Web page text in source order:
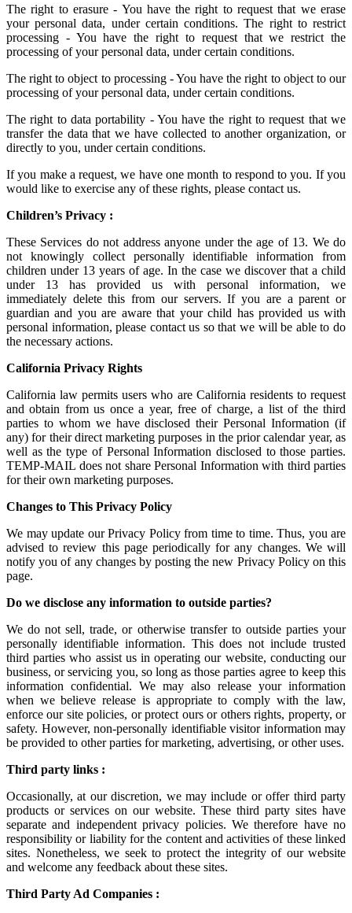
The right to erasure - You have the right to request that we erase
your personal data, under certain conditions. The right to restrict
processing - You have the right to request that we restrict the
processing of your personal data, under certain conditions.
The right to object to processing - You have the right to object to our
processing of your personal data, under certain conditions.
The right to data portability - You have the right to request that we
transfer the data that we have collected to another organization, or
directly to you, under certain conditions.
If you make a request, we have one month to respond to you. If you
would like to exercise any of these rights, please contact us.
Children’s Privacy :
These Services do not address anyone under the age of 13. We do
not knowingly collect personally identifiable information from
children under 13 years of age. In the case we discover that a child
under 13 has provided us with personal information, we
immediately delete this from our servers. If you are a parent or
guardian and you are aware that your child has provided us with
personal information, please contact us so that we will be able to do
the necessary actions.
California Privacy Rights
California law permits users who are California residents to request
and obtain from us once a year, free of charge, a list of the third
parties to whom we have disclosed their Personal Information (if
any) for their direct marketing purposes in the prior calendar year, as
well as the type of Personal Information disclosed to those parties.
TEMP-MAIL does not share Personal Information with third parties
for their own marketing purposes.
Changes to This Privacy Policy
We may update our Privacy Policy from time to time. Thus, you are
advised to review this page periodically for any changes. We will
notify you of any changes by posting the new Privacy Policy on this
page.
Do we disclose any information to outside parties?
We do not sell, trade, or otherwise transfer to outside parties your
personally identifiable information. This does not include trusted
third parties who assist us in operating our website, conducting our
business, or servicing you, so long as those parties agree to keep this
information confidential. We may also release your information
when we believe release is appropriate to comply with the law,
enforce our site policies, or protect ours or others rights, property, or
safety. However, non-personally identifiable visitor information may
be provided to other parties for marketing, advertising, or other uses.
Third party links :
Occasionally, at our discretion, we may include or offer third party
products or services on our website. These third party sites have
separate and independent privacy policies. We therefore have no
responsibility or liability for the content and activities of these linked
sites. Nonetheless, we seek to protect the integrity of our website
and welcome any feedback about these sites.
Third Party Ad Companies :